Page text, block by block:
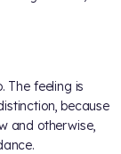
The feeling is
because
and otherwise,